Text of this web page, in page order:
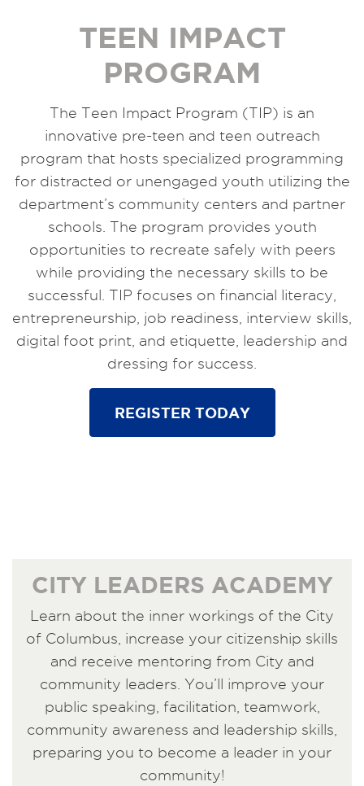
TEEN IMPACT
PROGRAM
The Teen Impact Program (TIP) is an
innovative pre-teen and teen outreach
program that hosts specialized programming
for distracted or unengaged youth utilizing the
department’s community centers and partner
schools. The program provides youth
opportunities to recreate safely with peers
while providing the necessary skills to be
successful. TIP focuses on financial literacy,
entrepreneurship, job readiness, interview skills,
digital foot print, and etiquette, leadership and
dressing for success.
REGISTER TODAY
CITY LEADERS ACADEMY
Learn about the inner workings of the City
of Columbus, increase your citizenship skills
and receive mentoring from City and
community leaders. You’ll improve your
public speaking, facilitation, teamwork,
community awareness and leadership skills,
preparing you to become a leader in your
community!